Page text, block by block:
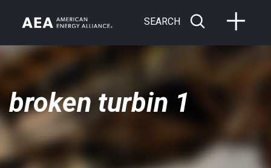
SEARCH
broken turbin 1